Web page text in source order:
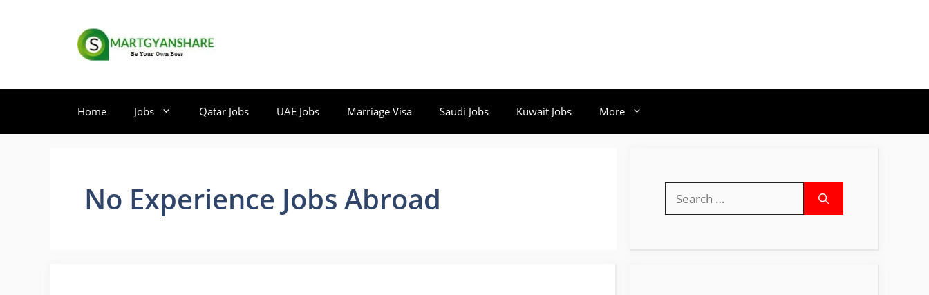
Home Jobs Qatar Jobs UAE Jobs Marriage Visa Saudi Jobs Kuwait Jobs More
No Experience Jobs Abroad
for: